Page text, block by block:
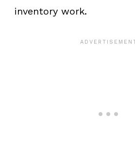
inventory work.